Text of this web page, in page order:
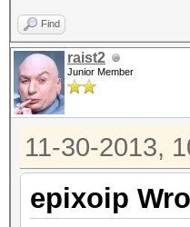
Find
raist2
Junior Member
11-30-2013,
epixoip